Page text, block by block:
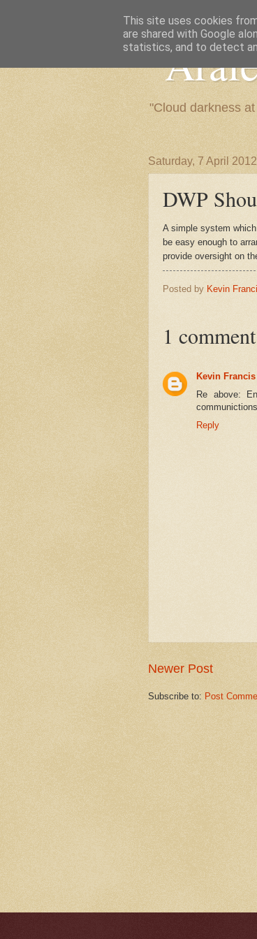
"Cloud darkness
Saturday, 7 April 2012
DWP
A simple system
be easy enough to
provide oversight on
Posted by Kevin
1
Kevin Francis
Re above:
Reply
Newer Post
Subscribe to: Post
This site uses cookies
are shared with Google
statistics, and to detect